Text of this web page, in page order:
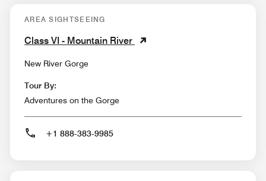
AREA SIGHTSEEING
Class VI - Mountain River
New River Gorge
Tour By:
Adventures on the Gorge
+1 888-383-9985